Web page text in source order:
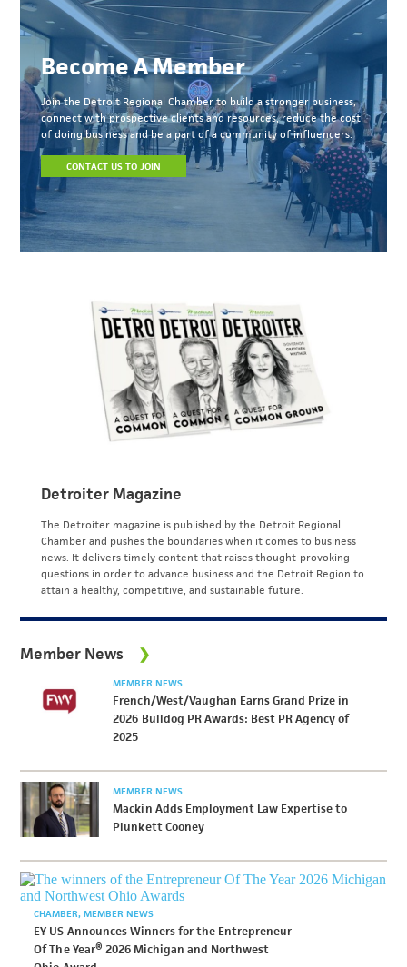
Become A Member
Join the Detroit Regional Chamber to build a stronger business,
connect with prospective clients and resources, reduce the cost
of doing business and be a part of a community of influencers.
CONTACT US TO JOIN
Detroiter Magazine
The Detroiter magazine is published by the Detroit Regional
Chamber and pushes the boundaries when it comes to business
news. It delivers timely content that raises thought-provoking
questions in order to advance business and the Detroit Region to
attain a healthy, competitive, and sustainable future.
Member News
MEMBER NEWS
French/West/Vaughan Earns Grand Prize in
2026 Bulldog PR Awards: Best PR Agency of
2025
MEMBER NEWS
Mackin Adds Employment Law Expertise to
Plunkett Cooney
CHAMBER MEMBER NEWS
EY US Announces Winners for the Entrepreneur
Of The Year® 2026 Michigan and Northwest